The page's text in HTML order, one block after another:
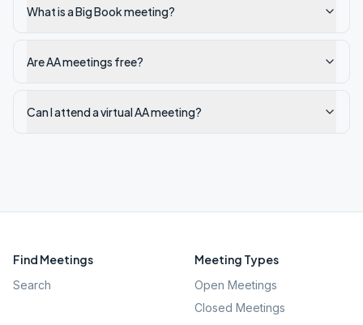
What is a Big Book meeting?
Are AA meetings free?
Can I attend a virtual AA meeting?
Find Meetings
Search
Meeting Types
Open Meetings
Closed Meetings